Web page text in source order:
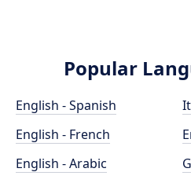
Popular
English - Spanish
English - French
English - Arabic